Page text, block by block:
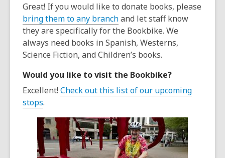
Great! If you would like to donate books, please
bring them to any branchand let staff know
they are specifically for the Bookbike. We
always need books in Spanish, Westerns,
Science Fiction, and Children’s books.
Would you like to visit the Bookbike?
Excellent! Check out this list of our upcoming
stops.